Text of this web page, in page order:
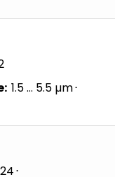
1.5 … 5.5 µm⋅
⋅